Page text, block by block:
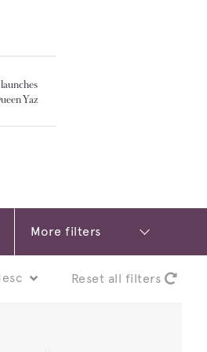
Yaz
More filters
Reset all filters